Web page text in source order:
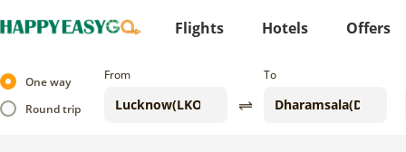
Flights Hotels Offers
One way
Round trip
From To